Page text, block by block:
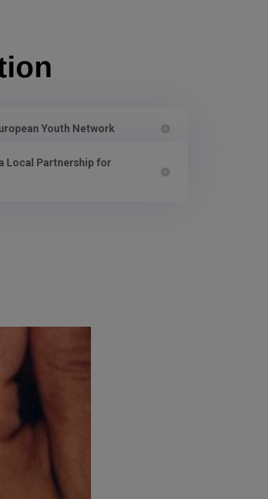
Youth Network
Local Partnership for